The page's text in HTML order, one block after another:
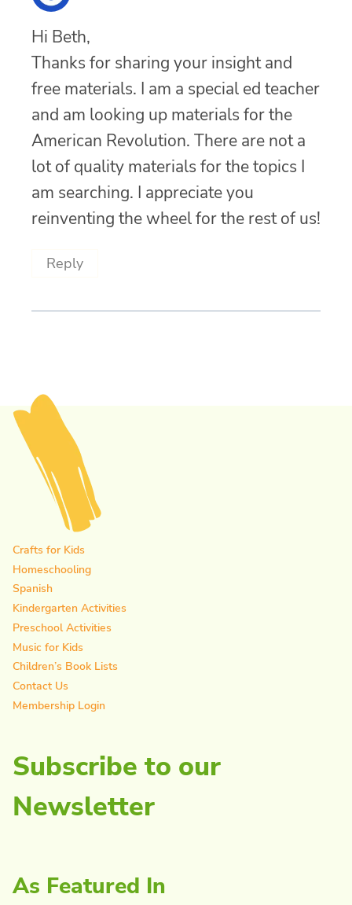
Hi Beth,
Thanks for sharing your insight and
free materials. I am a special ed teacher
and am looking up materials for the
American Revolution. There are not a
lot of quality materials for the topics I
am searching. I appreciate you
reinventing the wheel for the rest of us!
Reply
Crafts for Kids
Homeschooling
Spanish
Kindergarten Activities
Preschool Activities
Music for Kids
Children’s Book Lists
Contact Us
Membership Login
Subscribe to our
Newsletter
As Featured In